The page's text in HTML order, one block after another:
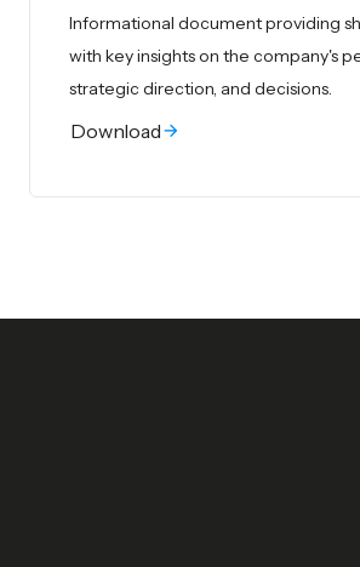
Informational document providing
with key insights on the company's
strategic direction, and decisions.
Download